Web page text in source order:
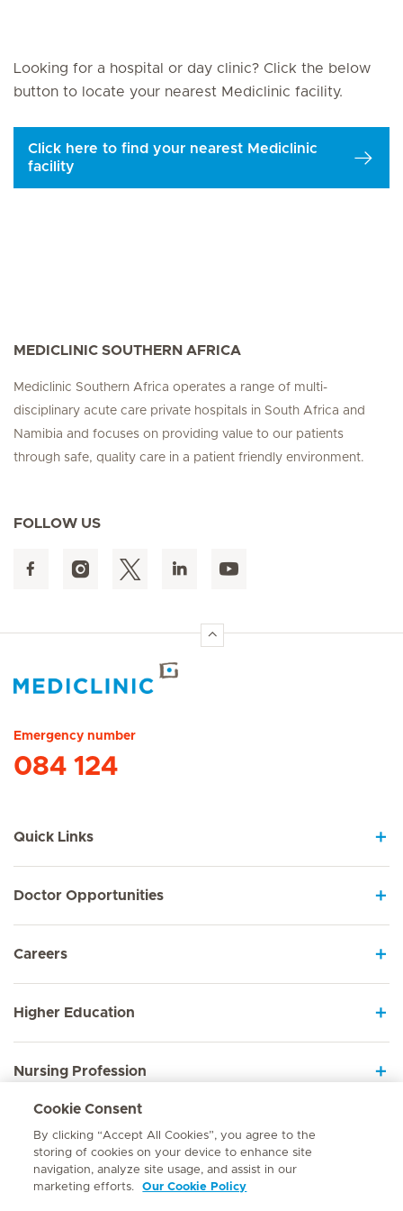
Looking for a hospital or day clinic? Click the below
button to locate your nearest Mediclinic facility.
Click here to find your nearest Mediclinic
facility
MEDICLINIC SOUTHERN AFRICA
Mediclinic Southern Africa operates a range of multi-
disciplinary acute care private hospitals in South Africa and
Namibia and focuses on providing value to our patients
through safe, quality care in a patient friendly environment.
FOLLOW US
Emergency number
084 124
Quick Links
Doctor Opportunities
Careers
Higher Education
Nursing Profession
Employee Sign In
Cookie Consent
By clicking “Accept All Cookies”, you agree to the
storing of cookies on your device to enhance site
navigation, analyze site usage, and assist in our
marketing efforts.
Our Cookie Policy